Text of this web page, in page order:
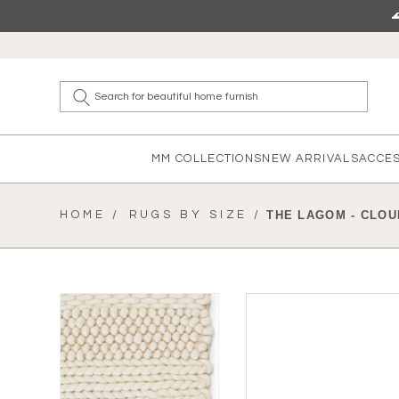
What
MM COLLECTIONS NEW ARRIVALS
HOME / RUGS BY SIZE / THE LAGOM -